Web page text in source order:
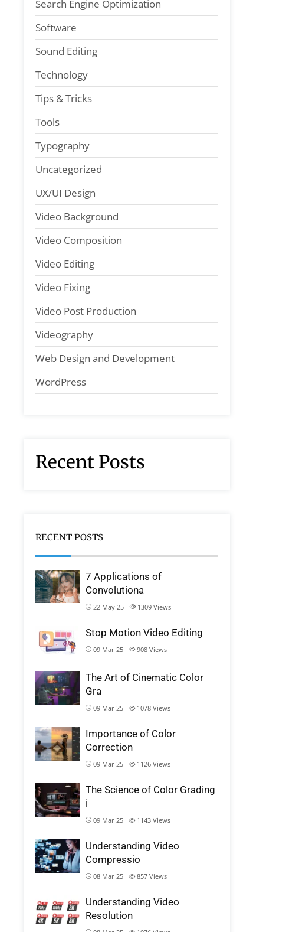
Search Engine Optimization
Software
Sound Editing
Technology
Tips & Tricks
Tools
Typography
Uncategorized
UX/UI Design
Video Background
Video Composition
Video Editing
Video Fixing
Video Post Production
Videography
Web Design and Development
WordPress
Recent Posts
RECENT POSTS
7 Applications of
Convolutiona
22 May 25 1309 Views
Stop Motion Video Editing
09 Mar 25 908 Views
The Art of Cinematic Color
Gra
09 Mar 25 1078 Views
Importance of Color
Correction
09 Mar 25 1126 Views
The Science of Color Grading
i
09 Mar 25 1143 Views
Understanding Video
Compressio
08 Mar 25 857 Views
Understanding Video
Resolution